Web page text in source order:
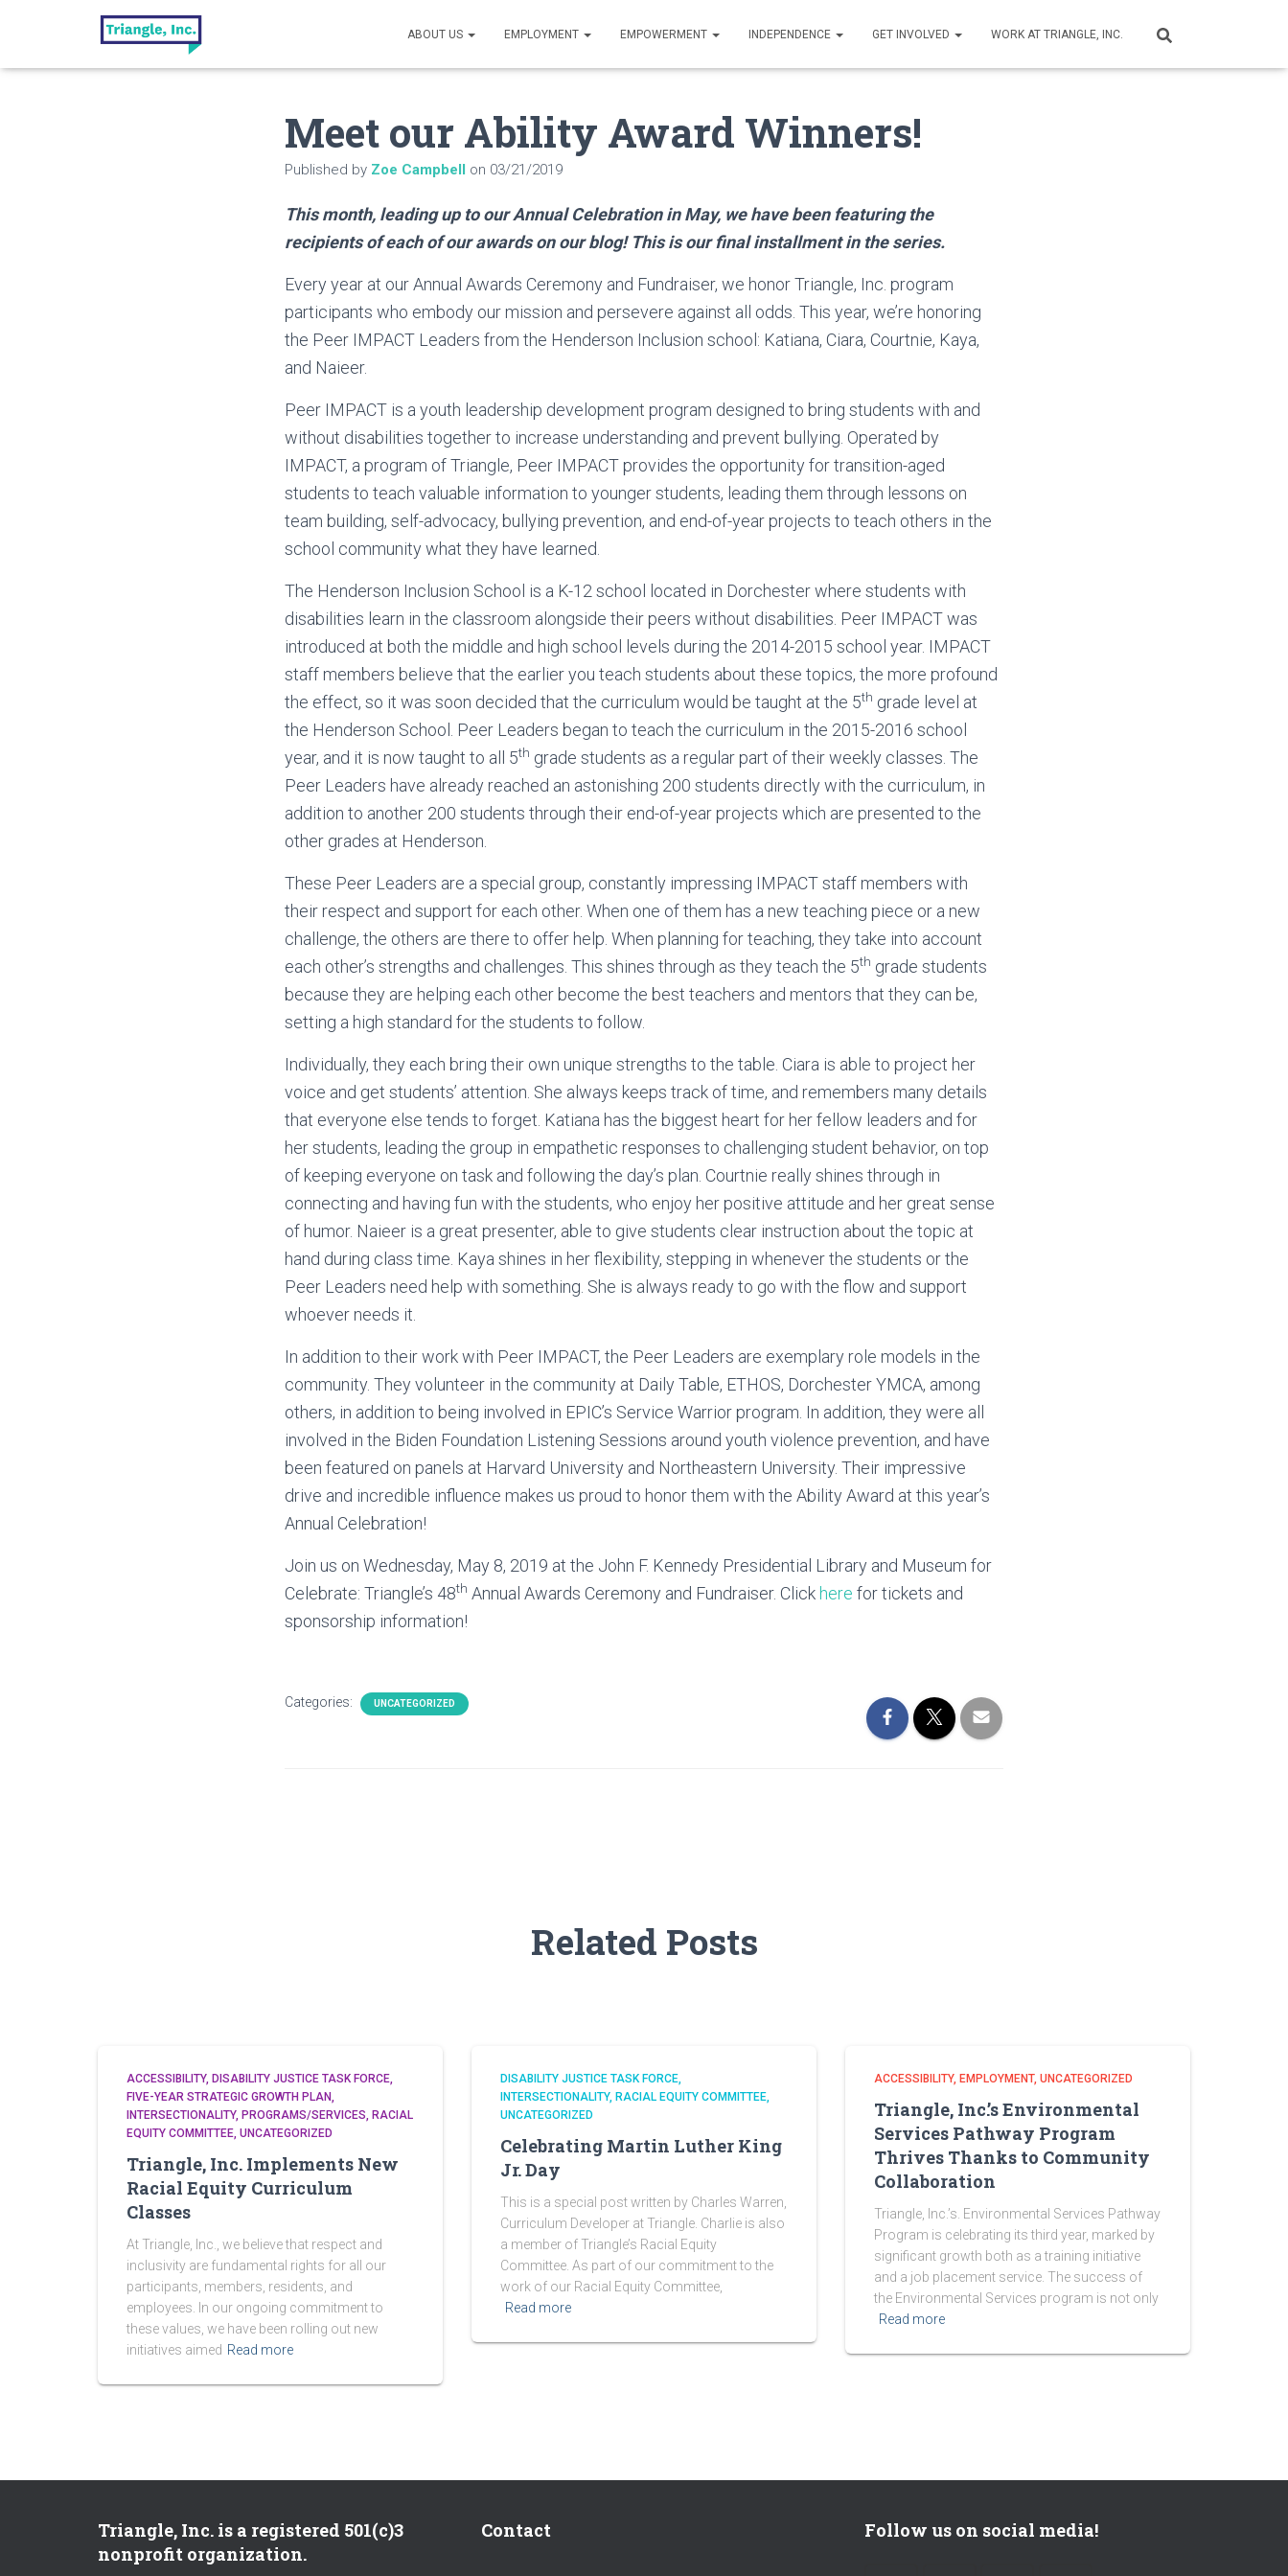
ABOUT US EMPLOYMENT EMPOWERMENT INDEPENDENCE GET INVOLVED WORK AT TRIANGLE, INC.
Meet our Ability Award Winners!
Published by Zoe Campbell on 03/21/2019
This month, leading up to our Annual Celebration in May, we have been featuring the
recipients of each of our awards on our blog! This is our final installment in the series.
Every year at our Annual Awards Ceremony and Fundraiser, we honor Triangle, Inc. program
participants who embody our mission and persevere against all odds. This year, we’re honoring
the Peer IMPACT Leaders from the Henderson Inclusion school: Katiana, Ciara, Courtnie, Kaya,
and Naieer.
Peer IMPACT is a youth leadership development program designed to bring students with and
without disabilities together to increase understanding and prevent bullying. Operated by
IMPACT, a program of Triangle, Peer IMPACT provides the opportunity for transition-aged
students to teach valuable information to younger students, leading them through lessons on
team building, self-advocacy, bullying prevention, and end-of-year projects to teach others in the
school community what they have learned.
The Henderson Inclusion School is a K-12 school located in Dorchester where students with
disabilities learn in the classroom alongside their peers without disabilities. Peer IMPACT was
introduced at both the middle and high school levels during the 2014-2015 school year. IMPACT
staff members believe that the earlier you teach students about these topics, the more profound
the effect, so it was soon decided that the curriculum would be taught at the 5th grade level at
the Henderson School. Peer Leaders began to teach the curriculum in the 2015-2016 school
year, and it is now taught to all 5th grade students as a regular part of their weekly classes. The
Peer Leaders have already reached an astonishing 200 students directly with the curriculum, in
addition to another 200 students through their end-of-year projects which are presented to the
other grades at Henderson.
These Peer Leaders are a special group, constantly impressing IMPACT staff members with
their respect and support for each other. When one of them has a new teaching piece or a new
challenge, the others are there to offer help. When planning for teaching, they take into account
each other’s strengths and challenges. This shines through as they teach the 5th grade students
because they are helping each other become the best teachers and mentors that they can be,
setting a high standard for the students to follow.
Individually, they each bring their own unique strengths to the table. Ciara is able to project her
voice and get students’ attention. She always keeps track of time, and remembers many details
that everyone else tends to forget. Katiana has the biggest heart for her fellow leaders and for
her students, leading the group in empathetic responses to challenging student behavior, on top
of keeping everyone on task and following the day’s plan. Courtnie really shines through in
connecting and having fun with the students, who enjoy her positive attitude and her great sense
of humor. Naieer is a great presenter, able to give students clear instruction about the topic at
hand during class time. Kaya shines in her flexibility, stepping in whenever the students or the
Peer Leaders need help with something. She is always ready to go with the flow and support
whoever needs it.
In addition to their work with Peer IMPACT, the Peer Leaders are exemplary role models in the
community. They volunteer in the community at Daily Table, ETHOS, Dorchester YMCA, among
others, in addition to being involved in EPIC’s Service Warrior program. In addition, they were all
involved in the Biden Foundation Listening Sessions around youth violence prevention, and have
been featured on panels at Harvard University and Northeastern University. Their impressive
drive and incredible influence makes us proud to honor them with the Ability Award at this year’s
Annual Celebration!
Join us on Wednesday, May 8, 2019 at the John F. Kennedy Presidential Library and Museum for
Celebrate: Triangle’s 48th Annual Awards Ceremony and Fundraiser. Click here for tickets and
sponsorship information!
Categories: UNCATEGORIZED
Related Posts
ACCESSIBILITY DISABILITY JUSTICE TASK FORCE
FIVE-YEAR STRATEGIC GROWTH PLAN
INTERSECTIONALITY PROGRAMS/SERVICES
RACIAL
EQUITY COMMITTEE UNCATEGORIZED
Triangle, Inc. Implements New
Racial Equity Curriculum
Classes
At Triangle, Inc., we believe that respect and
inclusivity are fundamental rights for all our
participants, members, residents, and
employees. In our ongoing commitment to
these values, we have been rolling out new
initiatives aimed Read more
DISABILITY JUSTICE TASK FORCE
INTERSECTIONALITY RACIAL EQUITY COMMITTEE
UNCATEGORIZED
Celebrating Martin Luther King
Jr. Day
This is a special post written by Charles Warren,
Curriculum Developer at Triangle. Charlie is also
a member of Triangle’s Racial Equity
Committee. As part of our commitment to the
work of our Racial Equity Committee,
Read more
ACCESSIBILITY EMPLOYMENT UNCATEGORIZED
Triangle, Inc.’s Environmental
Services Pathway Program
Thrives Thanks to Community
Collaboration
Triangle, Inc.’s. Environmental Services Pathway
Program is celebrating its third year, marked by
significant growth both as a training initiative
and a job placement service. The success of
the Environmental Services program is not only
Read more
Triangle, Inc. is a registered 501(c)3
nonprofit organization.
Contact Follow us on social media!